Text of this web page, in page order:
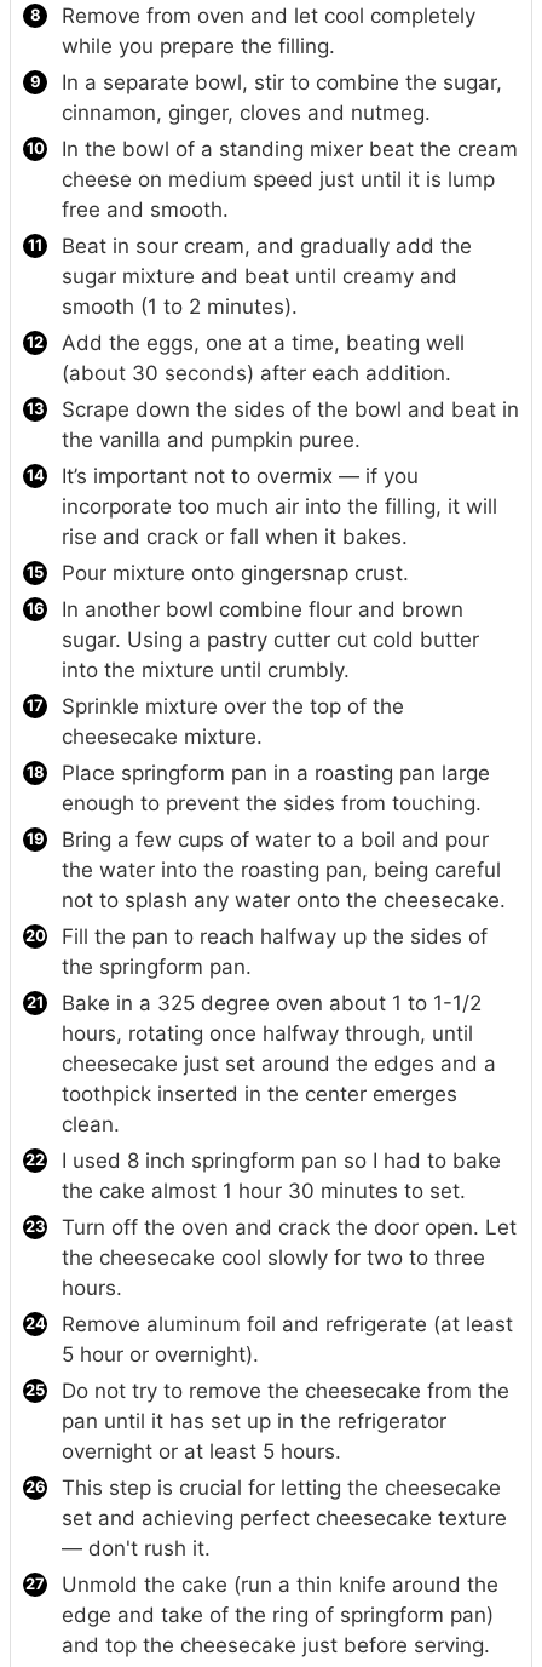
Remove from oven and let cool completely
while you prepare the filling.
In a separate bowl, stir to combine the sugar,
cinnamon, ginger, cloves and nutmeg.
In the bowl of a standing mixer beat the cream
cheese on medium speed just until it is lump
free and smooth.
Beat in sour cream, and gradually add the
sugar mixture and beat until creamy and
smooth (1 to 2 minutes).
Add the eggs, one at a time, beating well
(about 30 seconds) after each addition.
Scrape down the sides of the bowl and beat in
the vanilla and pumpkin puree.
It’s important not to overmix — if you
incorporate too much air into the filling, it will
rise and crack or fall when it bakes.
Pour mixture onto gingersnap crust.
In another bowl combine flour and brown
sugar. Using a pastry cutter cut cold butter
into the mixture until crumbly.
Sprinkle mixture over the top of the
cheesecake mixture.
Place springform pan in a roasting pan large
enough to prevent the sides from touching.
Bring a few cups of water to a boil and pour
the water into the roasting pan, being careful
not to splash any water onto the cheesecake.
Fill the pan to reach halfway up the sides of
the springform pan.
Bake in a 325 degree oven about 1 to 1-1/2
hours, rotating once halfway through, until
cheesecake just set around the edges and a
toothpick inserted in the center emerges
clean.
I used 8 inch springform pan so I had to bake
the cake almost 1 hour 30 minutes to set.
Turn off the oven and crack the door open. Let
the cheesecake cool slowly for two to three
hours.
Remove aluminum foil and refrigerate (at least
5 hour or overnight).
Do not try to remove the cheesecake from the
pan until it has set up in the refrigerator
overnight or at least 5 hours.
This step is crucial for letting the cheesecake
set and achieving perfect cheesecake texture
— don't rush it.
Unmold the cake (run a thin knife around the
edge and take of the ring of springform pan)
and top the cheesecake just before serving.